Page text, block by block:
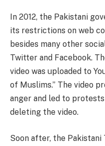
In 2012, the Pakistani
its restrictions on web
besides many other
Twitter and Facebook.
video was uploaded to
of Muslims.” The video
anger and led to
deleting the video.
Soon after, the